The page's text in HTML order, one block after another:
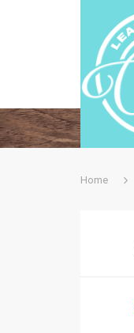
Home